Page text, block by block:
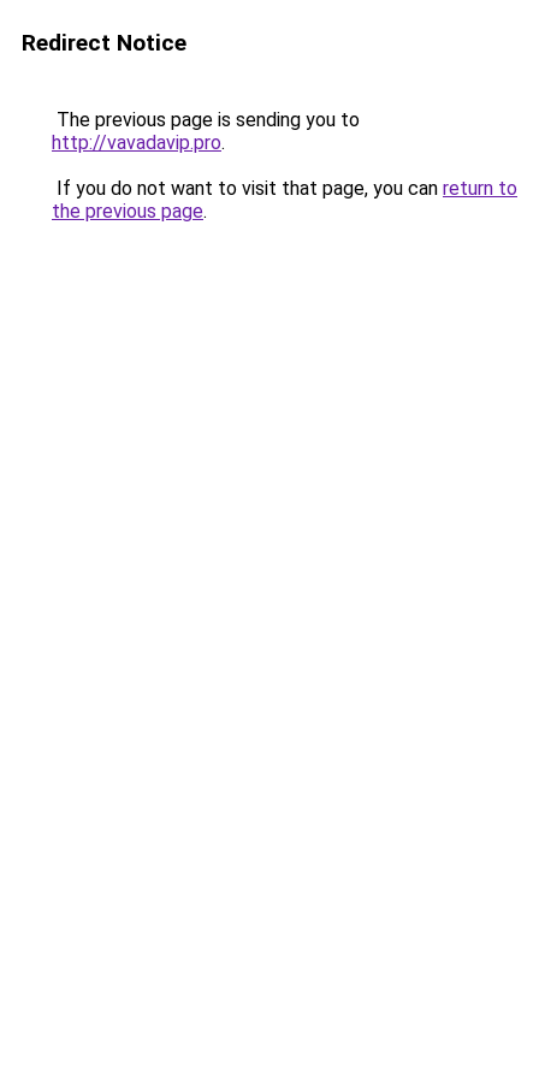
Redirect Notice
The previous page is sending you to
http://vavadavip.pro.
If you do not want to visit that page, you can return to
the previous page.